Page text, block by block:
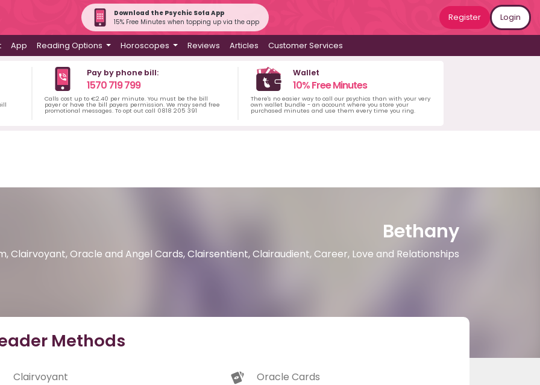
Download the Psychic Sofa App
15% Free Minutes when topping up via the app
Register Login
App Reading Options Horoscopes Reviews Articles Customer Services
Pay by phone bill:
1570 719 799
Calls cost up to €2.40 per minute. You must be the bill
payer or have the bill payers permission. We may send free
promotional messages. To opt out call 0818 205 391
Wallet
10% Free Minutes
There's no easier way to call our psychics than with your very
own wallet bundle - an account where you store your
purchased minutes and use them every time you ring.
Bethany
Clairvoyant, Oracle and Angel Cards, Clairsentient, Clairaudient, Career, Love and Relationships
Methods
Clairvoyant
Oracle Cards